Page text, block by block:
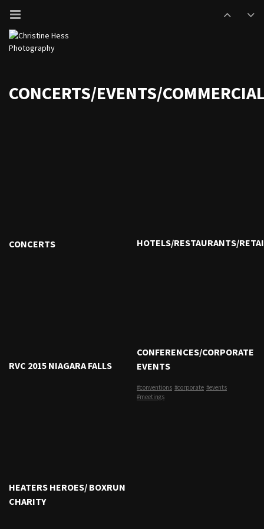
CONCERTS/EVENTS/
CONCERTS
RVC 2015 NIAGARA FALLS
HEATERS HEROES/ BOXRUN
CHARITY
HOTELS/RESTAURANTS/
CONFERENCES/CORPORATE
EVENTS
#conventions #corporate #events
#meetings